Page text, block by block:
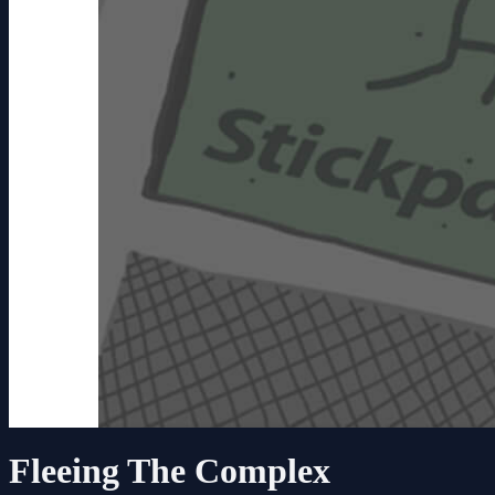
Fleeing The Complex